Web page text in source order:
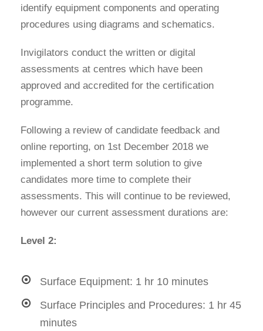
identify equipment components and operating
procedures using diagrams and schematics.
Invigilators conduct the written or digital
assessments at centres which have been
approved and accredited for the certification
programme.
Following a review of candidate feedback and
online reporting, on 1st December 2018 we
implemented a short term solution to give
candidates more time to complete their
assessments. This will continue to be reviewed,
however our current assessment durations are:
Level 2:
Surface Equipment: 1 hr 10 minutes
Surface Principles and Procedures: 1 hr 45
minutes